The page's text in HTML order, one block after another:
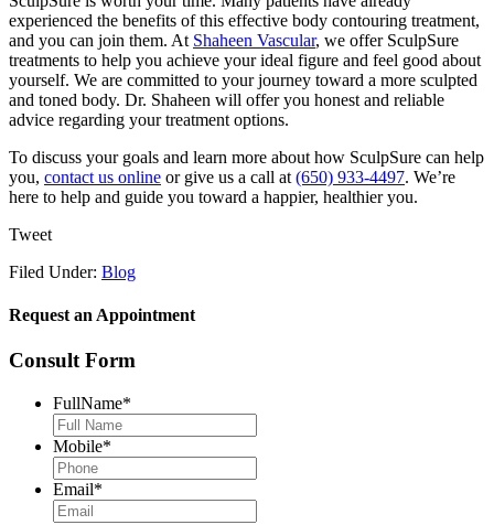
experienced the benefits of this effective body contouring treatment,
and you can join them. At Shaheen Vascular, we offer SculpSure
treatments to help you achieve your ideal figure and feel good about
yourself. We are committed to your journey toward a more sculpted
and toned body. Dr. Shaheen will offer you honest and reliable
advice regarding your treatment options.
To discuss your goals and learn more about how SculpSure can help
you, contact us online or give us a call at (650) 933-4497. We’re
here to help and guide you toward a happier, healthier you.
Tweet
Filed Under: Blog
Request an Appointment
Consult Form
FullName*
Mobile*
Email*